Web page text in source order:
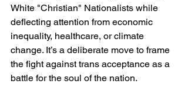
White "Christian" Nationalists while
deflecting attention from economic
inequality, healthcare, or climate
change. It’s a deliberate move to frame
the fight against trans acceptance as a
battle for the soul of the nation.